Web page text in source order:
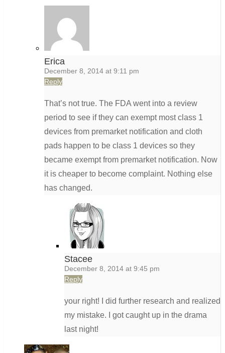
Erica
December 8, 2014 at 9:11 pm
Reply
That’s not true. The FDA went into a review
period to see if they can exempt most class 1
devices from premarket notification and cloth
pads happen to be class 1 devices so they
became exempt from premarket notification. Now
it is cheaper to become complaint. Nothing else
has changed.
Stacee
December 8, 2014 at 9:45 pm
Reply
your right! I did further research and realized
my mistake. I got caught up in the drama
last night!